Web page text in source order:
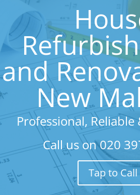
and
New
Professional, Reliable
Call us on020
Tap to Call